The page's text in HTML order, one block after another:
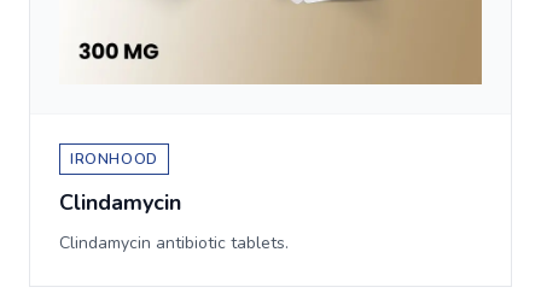
IRONHOOD
Clindamycin
Clindamycin antibiotic tablets.